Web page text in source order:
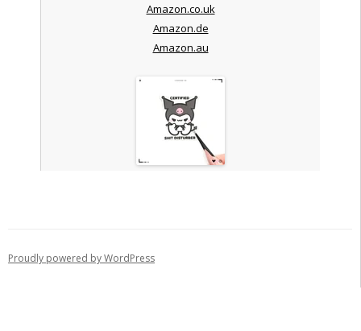
Amazon.co.uk
Amazon.de
Amazon.au
Proudly powered by WordPress